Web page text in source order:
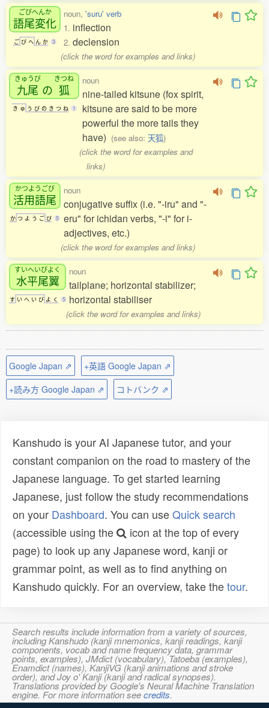
ごびへんか
語尾変化
ご び へ ん か 3
noun, 'suru' verb
1. inflection
2. declension
(click the word for examples and links)
きゅうび
九尾 の
きつね
狐
き ゅ う び の き つ ね 1
noun
nine-tailed kitsune (fox spirit,
kitsune are said to be more
powerful the more tails they
have) (see also: 天狐)
(click the word for examples and
links)
かつようごび
活用語尾
か つ よ う ご び 5
noun
conjugative suffix (i.e. "-iru" and "-
eru" for ichidan verbs, "-i" for i-
adjectives, etc.)
(click the word for examples and links)
すいへいびよく
水平尾翼
す い へ い び よ く 5
noun
tailplane; horizontal stabilizer;
horizontal stabiliser
(click the word for examples and links)
Google Japan ⇗
+英語 Google Japan ⇗
+読み方 Google Japan ⇗
コトバンク ⇗
Kanshudo is your AI Japanese tutor, and your
constant companion on the road to mastery of the
Japanese language. To get started learning
Japanese, just follow the study recommendations
on your Dashboard. You can useQuick search
(accessible using the
icon at the top of every
page) to look up any Japanese word, kanji or
grammar point, as well as to find anything on
Kanshudo quickly. For an overview, take thetour.
Search results include information from a variety of sources,
including Kanshudo (kanji mnemonics, kanji readings, kanji
components, vocab and name frequency data, grammar
points, examples), JMdict (vocabulary), Tatoeba (examples),
Enamdict (names), KanjiVG (kanji animations and stroke
order), and Joy o' Kanji (kanji and radical synopses).
Translations provided by Google's Neural Machine Translation
engine. For more information seecredits.